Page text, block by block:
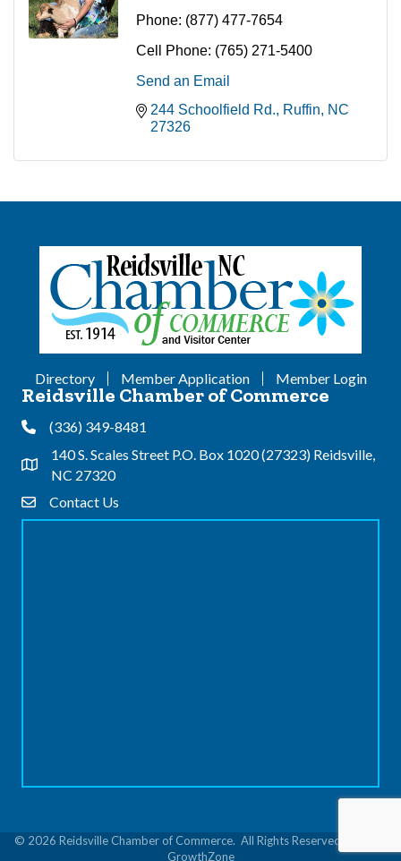
Phone: (877) 477-7654
Cell Phone: (765) 271-5400
Send an Email
244 Schoolfield Rd.
Ruffin
NC
27326
Directory Member Application Member Login
Reidsville Chamber of Commerce
Phone(336) 349-8481
Address & Map
140 S. Scales Street P.O. Box 1020 (27323) Reidsville,
NC 27320
Contact Us
Contact Us
© 2026 Reidsville Chamber of Commerce. All Rights Reserved | Site by
GrowthZone